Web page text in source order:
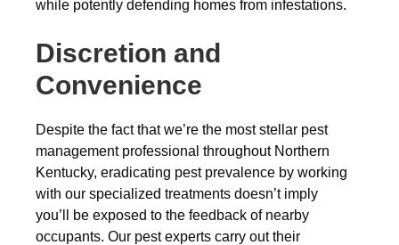
while potently defending homes from infestations.
Discretion and
Convenience
Despite the fact that we’re the most stellar pest
management professional throughout Northern
Kentucky, eradicating pest prevalence by working
with our specialized treatments doesn’t imply
you’ll be exposed to the feedback of nearby
occupants. Our pest experts carry out their